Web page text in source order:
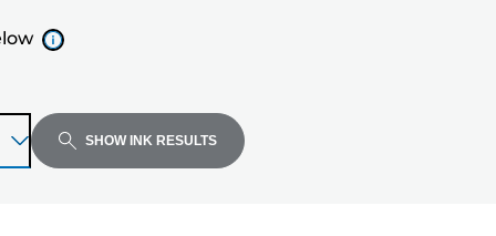
SHOW INK RESULTS